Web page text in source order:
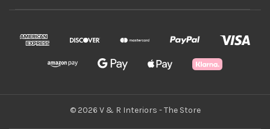
© 2026 V & R Interiors - The Store